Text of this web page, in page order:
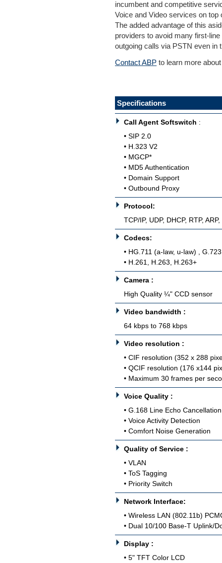
incumbent and competitive
Voice and Video services on
The added advantage of this
providers to avoid many first-
outgoing calls via PSTN even in
Contact ABP to learn more
Specifications
Call Agent Softswitch :
• SIP 2.0
• H.323 V2
• MGCP*
• MD5 Authentication
• Domain Support
• Outbound Proxy
Protocol:
TCP/IP, UDP, DHCP, RTP,
Codecs:
• HG.711 (a-law, u-law) ,
• H.261, H.263, H.263+
Camera :
High Quality ¼" CCD sensor
Video bandwidth :
64 kbps to 768 kbps
Video resolution :
• CIF resolution (352 x 288
• QCIF resolution (176 x144
• Maximum 30 frames per
Voice Quality :
• G.168 Line Echo Cancellation
• Voice Activity Detection
• Comfort Noise Generation
Quality of Service :
• VLAN
• ToS Tagging
• Priority Switch
Network Interface:
• Wireless LAN (802.11b)
• Dual 10/100 Base-T Uplink/
Display :
• 5" TFT Color LCD